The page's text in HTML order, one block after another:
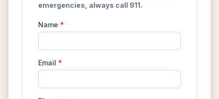
emergencies, always call 911.
Name *
Email *